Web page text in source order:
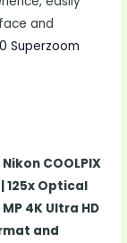
and
Superzoom
Nikon COOLPIX
125x Optical
4K Ultra HD
and